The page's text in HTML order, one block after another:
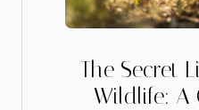
The Secret
Wildlife: A